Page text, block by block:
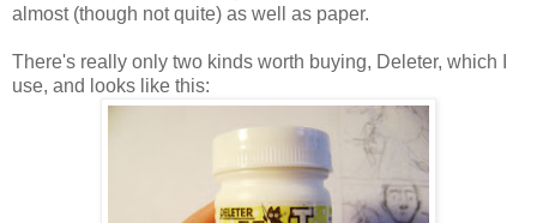
almost (though not quite) as well as paper.
There's really only two kinds worth buying, Deleter, which I
use, and looks like this: